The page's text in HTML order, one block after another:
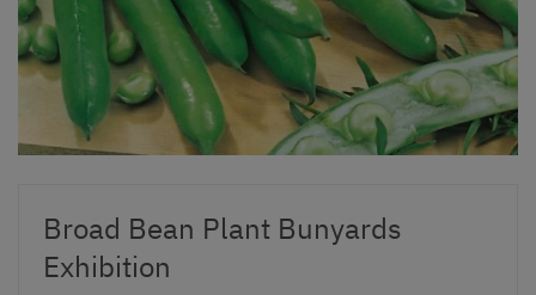
Broad Bean Plant Bunyards
Exhibition